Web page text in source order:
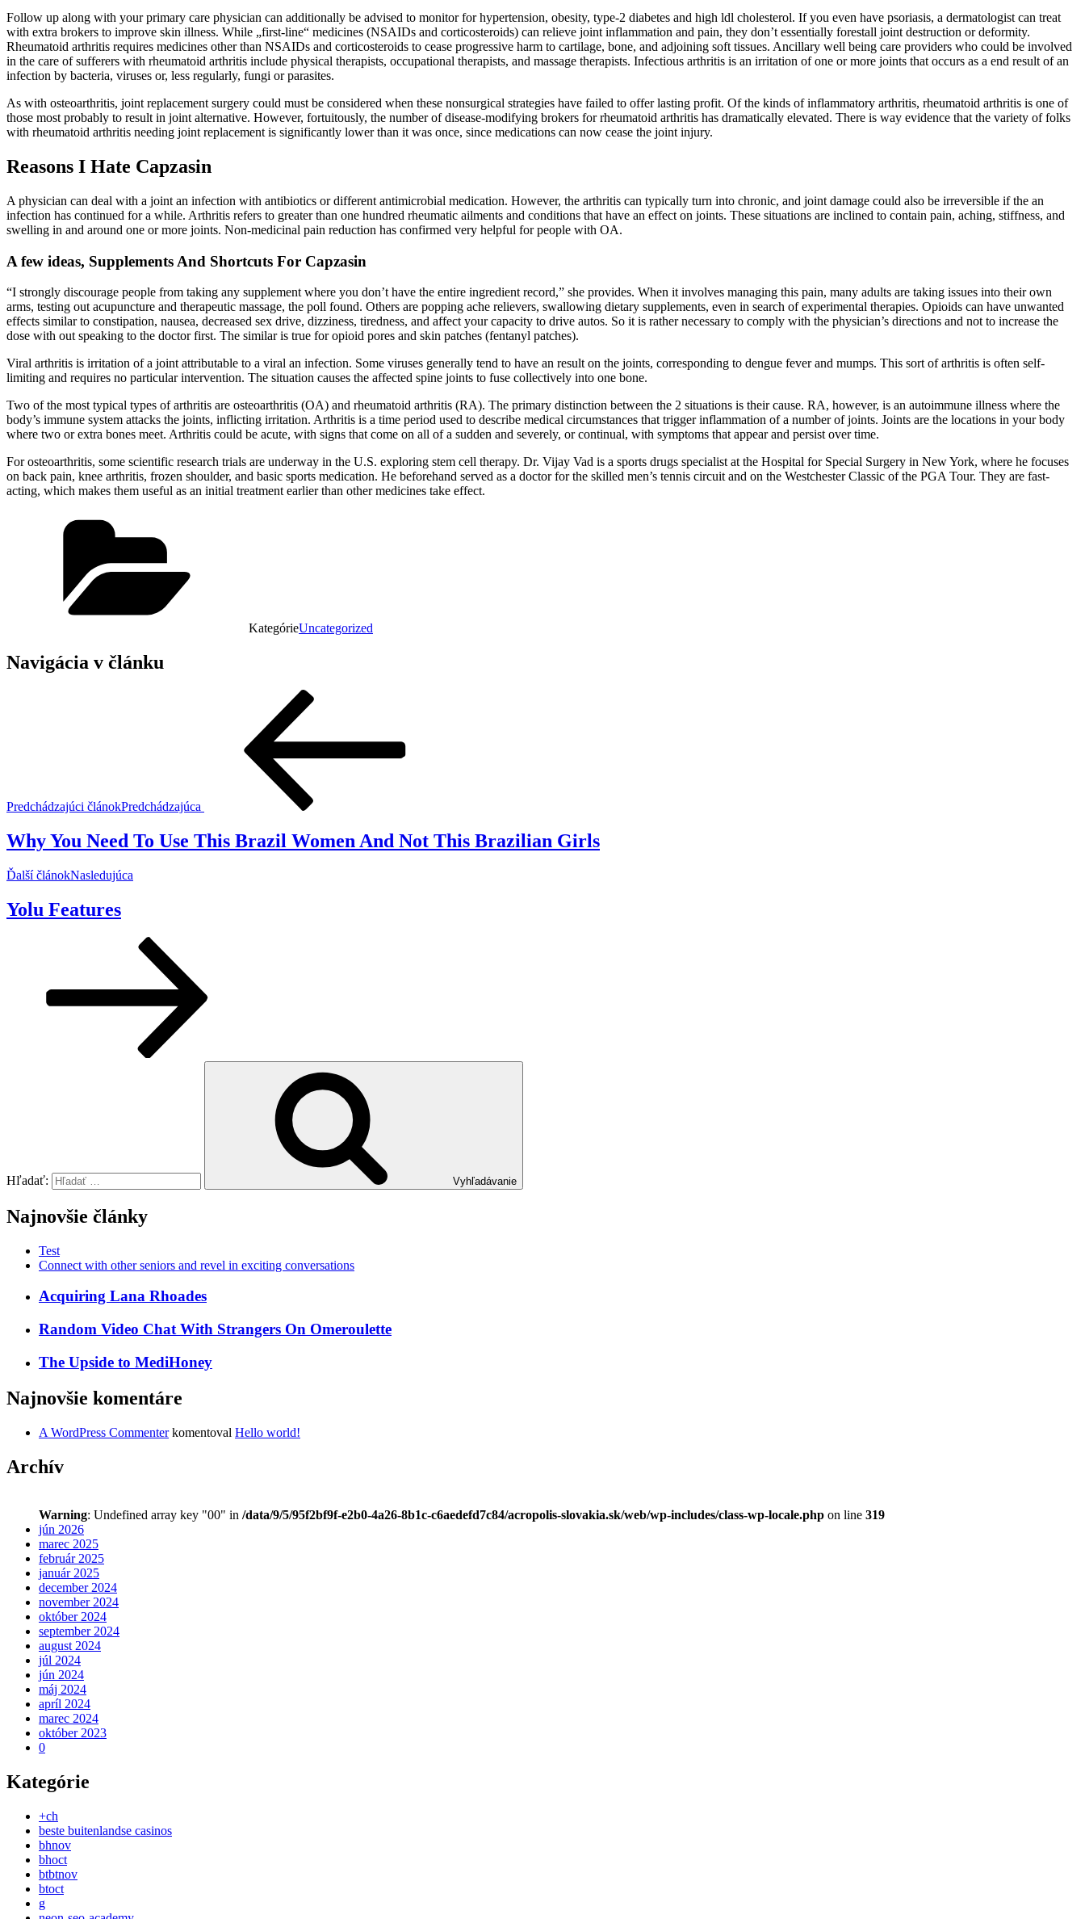
Follow up along with your primary care physician can additionally be advised to monitor for hypertension, obesity, type-2 diabetes and high ldl cholesterol. If you even have psoriasis, a dermatologist can treat
with extra brokers to improve skin illness. While „first-line“ medicines (NSAIDs and corticosteroids) can relieve joint inflammation and pain, they don’t essentially forestall joint destruction or deformity.
Rheumatoid arthritis requires medicines other than NSAIDs and corticosteroids to cease progressive harm to cartilage, bone, and adjoining soft tissues. Ancillary well being care providers who could be involved
in the care of sufferers with rheumatoid arthritis include physical therapists, occupational therapists, and massage therapists. Infectious arthritis is an irritation of one or more joints that occurs as a end result of an
infection by bacteria, viruses or, less regularly, fungi or parasites.
As with osteoarthritis, joint replacement surgery could must be considered when these nonsurgical strategies have failed to offer lasting profit. Of the kinds of inflammatory arthritis, rheumatoid arthritis is one of
those most probably to result in joint alternative. However, fortuitously, the number of disease-modifying brokers for rheumatoid arthritis has dramatically elevated. There is way evidence that the variety of folks
with rheumatoid arthritis needing joint replacement is significantly lower than it was once, since medications can now cease the joint injury.
Reasons I Hate Capzasin
A physician can deal with a joint an infection with antibiotics or different antimicrobial medication. However, the arthritis can typically turn into chronic, and joint damage could also be irreversible if the an
infection has continued for a while. Arthritis refers to greater than one hundred rheumatic ailments and conditions that have an effect on joints. These situations are inclined to contain pain, aching, stiffness, and
swelling in and around one or more joints. Non-medicinal pain reduction has confirmed very helpful for people with OA.
A few ideas, Supplements And Shortcuts For Capzasin
“I strongly discourage people from taking any supplement where you don’t have the entire ingredient record,” she provides. When it involves managing this pain, many adults are taking issues into their own
arms, testing out acupuncture and therapeutic massage, the poll found. Others are popping ache relievers, swallowing dietary supplements, even in search of experimental therapies. Opioids can have unwanted
effects similar to constipation, nausea, decreased sex drive, dizziness, tiredness, and affect your capacity to drive autos. So it is rather necessary to comply with the physician’s directions and not to increase the
dose with out speaking to the doctor first. The similar is true for opioid pores and skin patches (fentanyl patches).
Viral arthritis is irritation of a joint attributable to a viral an infection. Some viruses generally tend to have an result on the joints, corresponding to dengue fever and mumps. This sort of arthritis is often self-
limiting and requires no particular intervention. The situation causes the affected spine joints to fuse collectively into one bone.
Two of the most typical types of arthritis are osteoarthritis (OA) and rheumatoid arthritis (RA). The primary distinction between the 2 situations is their cause. RA, however, is an autoimmune illness where the
body’s immune system attacks the joints, inflicting irritation. Arthritis is a time period used to describe medical circumstances that trigger inflammation of a number of joints. Joints are the locations in your body
where two or extra bones meet. Arthritis could be acute, with signs that come on all of a sudden and severely, or continual, with symptoms that appear and persist over time.
For osteoarthritis, some scientific research trials are underway in the U.S. exploring stem cell therapy. Dr. Vijay Vad is a sports drugs specialist at the Hospital for Special Surgery in New York, where he focuses
on back pain, knee arthritis, frozen shoulder, and basic sports medication. He beforehand served as a doctor for the skilled men’s tennis circuit and on the Westchester Classic of the PGA Tour. They are fast-
acting, which makes them useful as an initial treatment earlier than other medicines take effect.
KategórieUncategorized
Navigácia v článku
Predchádzajúci článokPredchádzajúca
Why You Need To Use This Brazil Women And Not This Brazilian Girls
Ďalší článokNasledujúca
Yolu Features
Hľadať: Vyhľadávanie
Najnovšie články
Test
Connect with other seniors and revel in exciting conversations
Acquiring Lana Rhoades
Random Video Chat With Strangers On Omeroulette
The Upside to MediHoney
Najnovšie komentáre
A WordPress Commenterkomentoval Hello world!
Archív
Warning: Undefined array key "00" in /data/9/5/95f2bf9f-e2b0-4a26-8b1c-c6aedefd7c84/acropolis-slovakia.sk/web/wp-includes/class-wp-locale.php on line 319
jún 2026
marec 2025
február 2025
január 2025
december 2024
november 2024
október 2024
september 2024
august 2024
júl 2024
jún 2024
máj 2024
apríl 2024
marec 2024
október 2023
0
Kategórie
+ch
beste buitenlandse casinos
bhnov
bhoct
btbtnov
btoct
g